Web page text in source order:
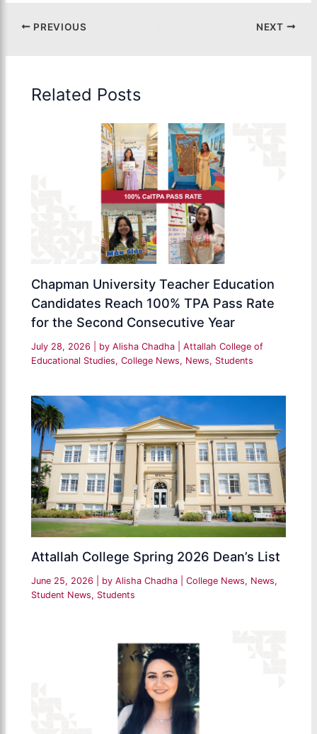
PREVIOUS NEXT
Related Posts
Chapman University Teacher Education
Candidates Reach 100% TPA Pass Rate
for the Second Consecutive Year
July 28, 2026 | by Alisha Chadha |Attallah College of
Educational Studies,College News, News, Students
Attallah College Spring 2026 Dean’s List
June 25, 2026 | by Alisha Chadha |College News, News,
Student News, Students